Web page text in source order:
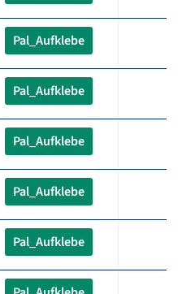
Pal_Aufklebe
Pal_Aufklebe
Pal_Aufklebe
Pal_Aufklebe
Pal_Aufklebe